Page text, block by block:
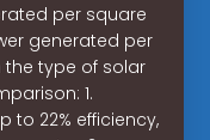
per square
generated per
type of solar
1.
to 22% efficiency,